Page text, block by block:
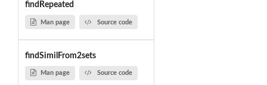
findRepeated
Man page Source code
findSimilFrom2sets
Man page Source code